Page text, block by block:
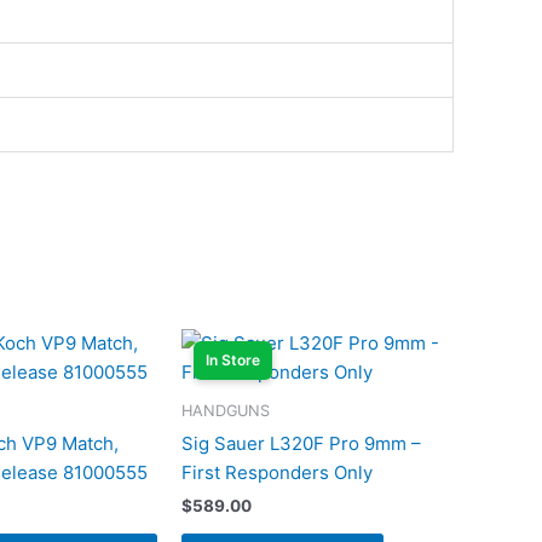
VP9 Match,
81000555
In Store
HANDGUNS
Sig Sauer L320F Pro 9mm –
First Responders Only
$589.00